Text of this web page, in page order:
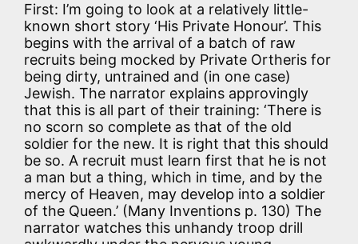
First: I’m going to look at a relatively little-
known short story ‘His Private Honour’. This
begins with the arrival of a batch of raw
recruits being mocked by Private Ortheris for
being dirty, untrained and (in one case)
Jewish. The narrator explains approvingly
that this is all part of their training: ‘There is
no scorn so complete as that of the old
soldier for the new. It is right that this should
be so. A recruit must learn first that he is not
a man but a thing, which in time, and by the
mercy of Heaven, may develop into a soldier
of the Queen.’ (Many Inventions p. 130) The
narrator watches this unhandy troop drill